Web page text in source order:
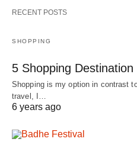
RECENT POSTS
SHOPPING
5 Shopping Destination
Shopping is my option in contrast
travel, I…
6 years ago